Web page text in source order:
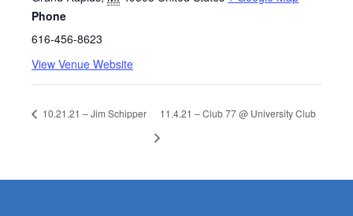
Phone
616-456-8623
View Venue Website
10.21.21 – Jim Schipper 11.4.21 – Club 77 @ University Club